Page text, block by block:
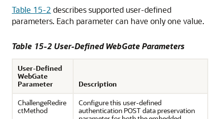
Table 15-2 describes supported user-defined
parameters. Each parameter can have only one value.
Table 15-2 User-Defined WebGate Parameters
User-Defined
WebGate
Parameter
Description
ChallengeRedire
ctMethod
Configure this user-defined
authentication POST data preservation